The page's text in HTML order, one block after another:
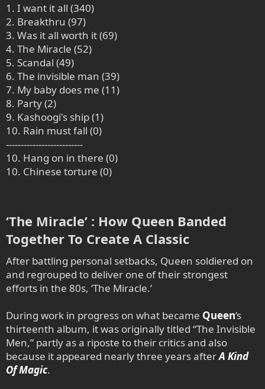
1. I want it all (340)
2. Breakthru (97)
3. Was it all worth it (69)
4. The Miracle (52)
5. Scandal (49)
6. The invisible man (39)
7. My baby does me (11)
8. Party (2)
9. Kashoogi's ship (1)
10. Rain must fall (0)
--------------------------
10. Hang on in there (0)
10. Chinese torture (0)
‘The Miracle’ : How Queen Banded
Together To Create A Classic​
After battling personal setbacks, Queen soldiered on
and regrouped to deliver one of their strongest
efforts in the 80s, ‘The Miracle.’
During work in progress on what became Queen’s
thirteenth album, it was originally titled “The Invisible
Men,” partly as a riposte to their critics and also
because it appeared nearly three years afterA Kind
Of Magic.